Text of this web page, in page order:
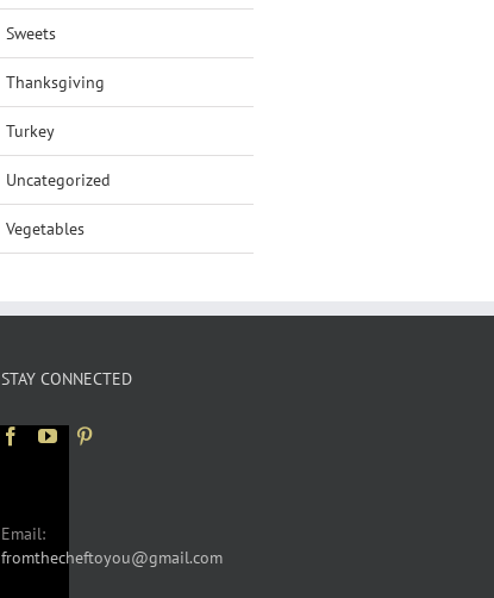
Sweets
Thanksgiving
Turkey
Uncategorized
Vegetables
STAY CONNECTED
Email:
fromthecheftoyou@gmail.com